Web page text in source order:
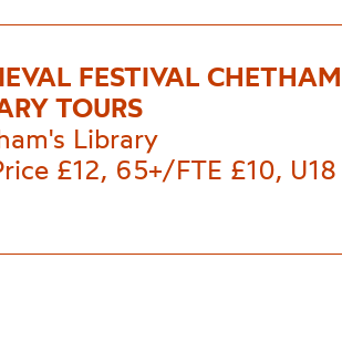
FESTIVAL
TOURS
Library
£12, 65+/FTE £10,